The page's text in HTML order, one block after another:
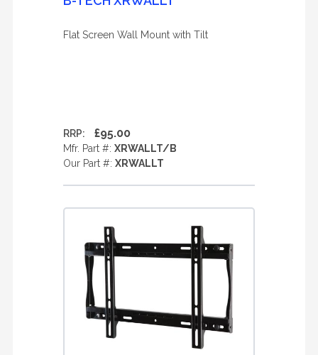
Flat Screen Wall Mount with Tilt
RRP: £95.00
Mfr. Part #: XRWALLT/B
Our Part #: XRWALLT